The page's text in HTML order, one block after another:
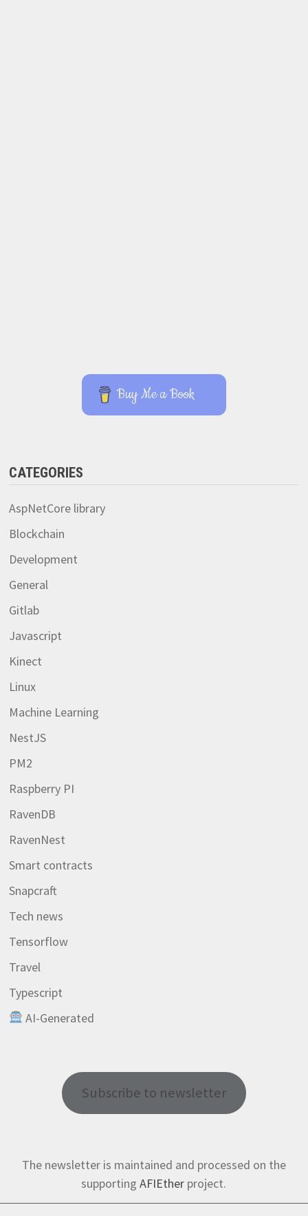
Buy Me a Book
CATEGORIES
AspNetCore library
Blockchain
Development
General
Gitlab
Javascript
Kinect
Linux
Machine Learning
NestJS
PM2
Raspberry PI
RavenDB
RavenNest
Smart contracts
Snapcraft
Tech news
Tensorflow
Travel
Typescript
AI-Generated
Subscribe to newsletter
The newsletter is maintained and processed on the
supportingAFIEther project.